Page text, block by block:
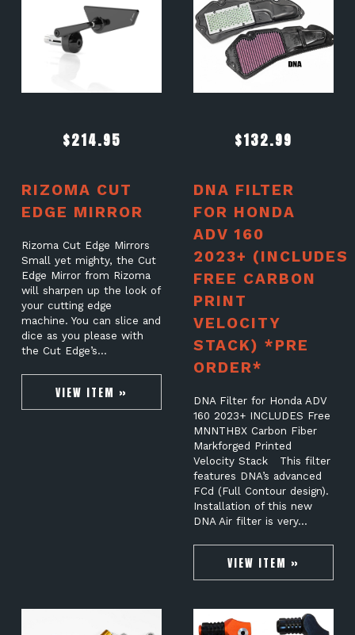
$214.95
RIZOMA CUT
EDGE MIRROR
Rizoma Cut Edge Mirrors
Small yet mighty, the Cut
Edge Mirror from Rizoma
will sharpen up the look of
your cutting edge
machine. You can slice and
dice as you please with
the Cut Edge’s…
VIEW ITEM »
$132.99
DNA FILTER
FOR HONDA
ADV 160
2023+ (INCLUDES
FREE CARBON
PRINT
VELOCITY
STACK) *PRE
ORDER*
DNA Filter for Honda ADV
160 2023+ INCLUDES Free
MNNTHBX Carbon Fiber
Markforged Printed
Velocity Stack This filter
features DNA’s advanced
FCd (Full Contour design).
Installation of this new
DNA Air filter is very…
VIEW ITEM »